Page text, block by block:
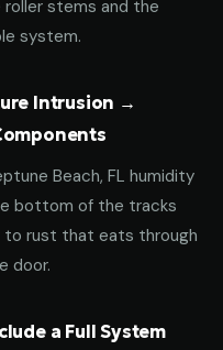
stems and the
system.
Intrusion →
Beach, FL humidity
bottom of the tracks
rust that eats through
door.
a Full System